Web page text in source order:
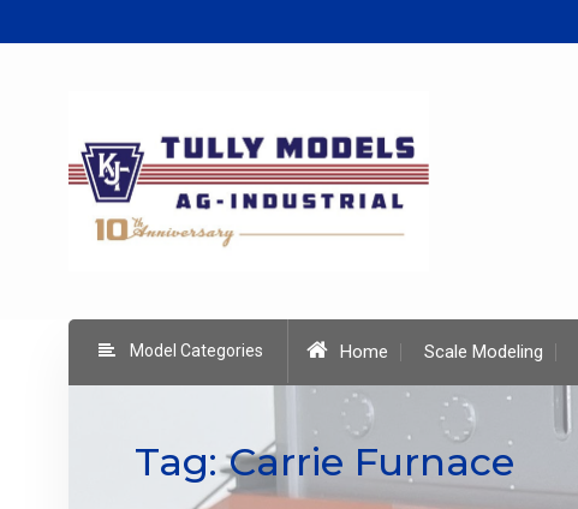
to
Model Categories Home Scale Modeling
Tag:Carrie Furnace